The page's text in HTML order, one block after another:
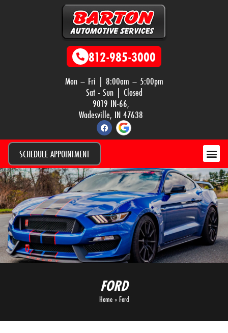
812-985-3000
Mon – Fri | 8:00am – 5:00pm
Sat - Sun | Closed
9019 IN-66,
Wadesville, IN 47638
SCHEDULE APPOINTMENT
FORD
Home»Ford